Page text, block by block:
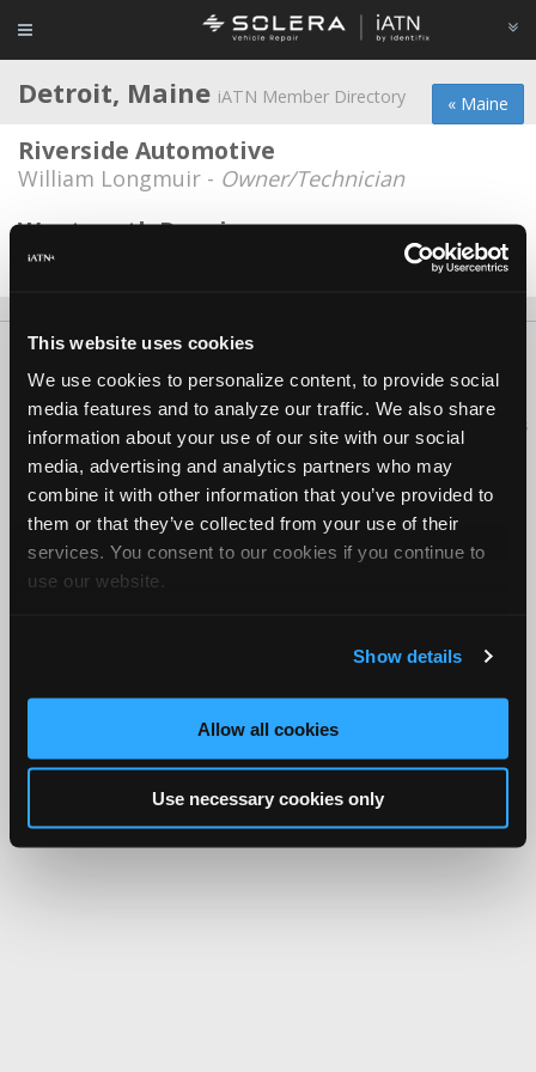
This website uses cookies
We use cookies to personalize content, to provide social
media features and to analyze our traffic. We also share
information about your use of our site with our social
media, advertising and analytics partners who may
combine it with other information that you’ve provided to
them or that they’ve collected from your use of their
services. You consent to our cookies if you continue to
use our website.
Show details
Allow all cookies
Use necessary cookies only
« Maine
Detroit, Maine iATN Member Directory
Riverside Automotive
William Longmuir - Owner/Technician
Wentworth Repairs
Richard Wentworth -
About Us Contact Us Press Kit
Copyright ©1995-2026 iATN. All rights reserved.
iATN® is a registered trademark of the International Automotive Technicians
Network.